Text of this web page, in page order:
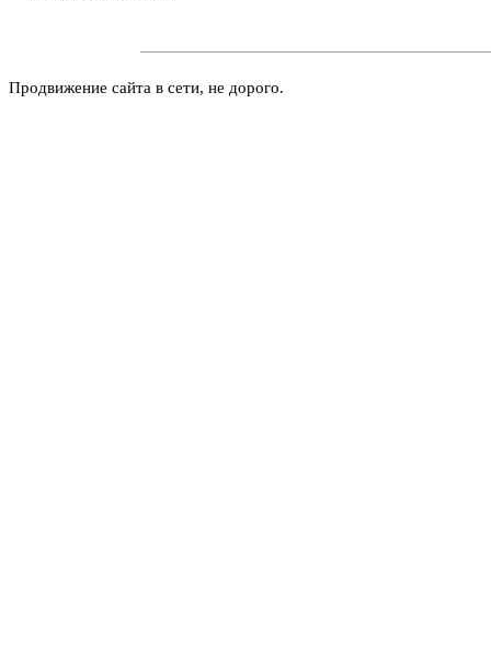
Продвижение сайта в сети, не дорого.